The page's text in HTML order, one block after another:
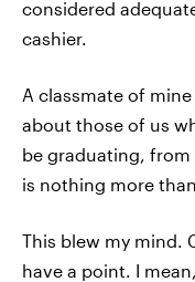
considered
cashier.
A classmate of
about those of us
be graduating, from
is nothing more
This blew my mind.
have a point. I